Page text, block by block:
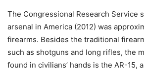
The Congressional Research Service
arsenal in America (2012) was
firearms. Besides the traditional
such as shotguns and long rifles, the
found in civilians’ hands is the AR-15,